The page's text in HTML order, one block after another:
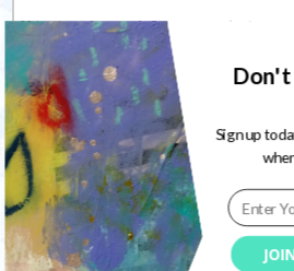
Visit herblog and her
KIRA
I think I discovered
to her YouTube
begin my Creative
for videos about Art
techniques and
is really a great
Don't
Sign up